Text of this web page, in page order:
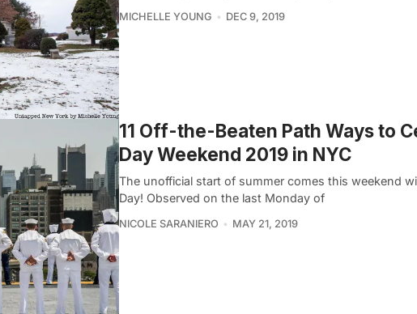
MICHELLE YOUNG DEC 9, 2019
11 Off-the-Beaten Path Ways to
Day Weekend 2019 in NYC
The unofficial start of summer comes this weekend
Day! Observed on the last Monday of
NICOLE SARANIERO MAY 21, 2019